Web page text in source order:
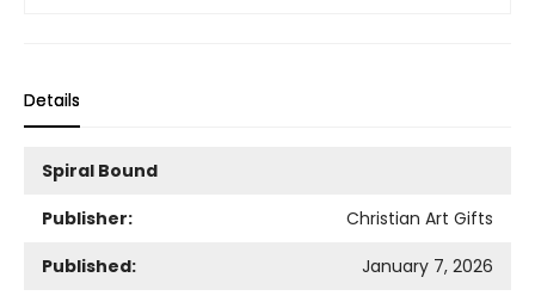
Details
Spiral Bound
Publisher:
Christian Art Gifts
Published:
January 7, 2026